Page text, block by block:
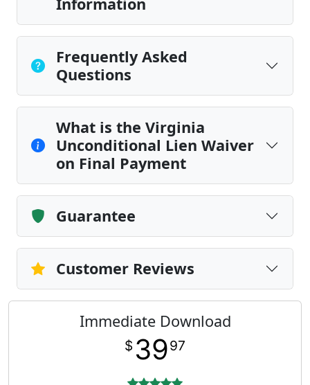
Frequently Asked
Questions
What is the Virginia
Unconditional Lien Waiver
on Final Payment
Guarantee
Customer Reviews
Immediate Download
$ 3997